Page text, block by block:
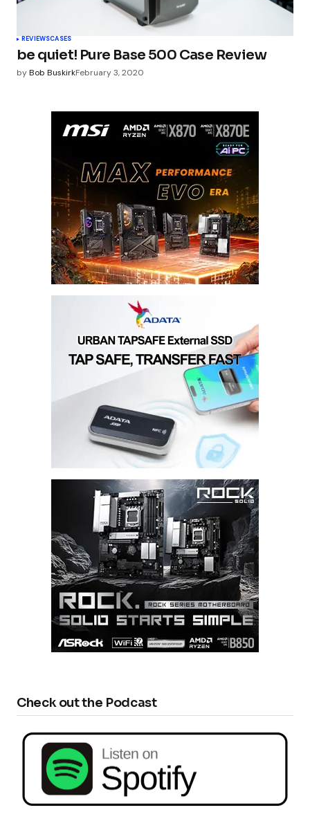
REVIEWSCASES
be quiet! Pure Base 500 Case Review
byBob BuskirkFebruary 3, 2020
Check out the Podcast